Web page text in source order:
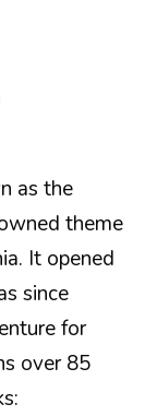
as the
theme
It opened
since
for
over 85